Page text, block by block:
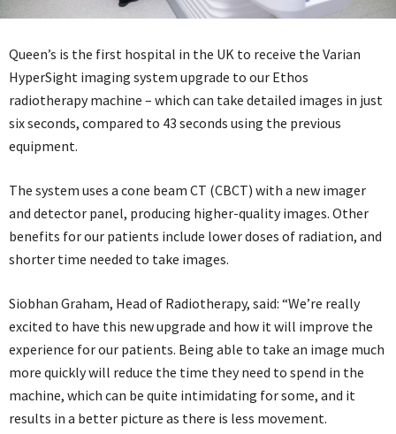
Queen’s is the first hospital in the UK to receive the Varian
HyperSight imaging system upgrade to our Ethos
radiotherapy machine – which can take detailed images in just
six seconds, compared to 43 seconds using the previous
equipment.
The system uses a cone beam CT (CBCT) with a new imager
and detector panel, producing higher-quality images. Other
benefits for our patients include lower doses of radiation, and
shorter time needed to take images.
Siobhan Graham, Head of Radiotherapy, said: “We’re really
excited to have this new upgrade and how it will improve the
experience for our patients. Being able to take an image much
more quickly will reduce the time they need to spend in the
machine, which can be quite intimidating for some, and it
results in a better picture as there is less movement.